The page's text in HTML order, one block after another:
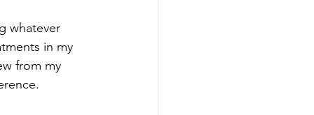
whatever
in my
from my